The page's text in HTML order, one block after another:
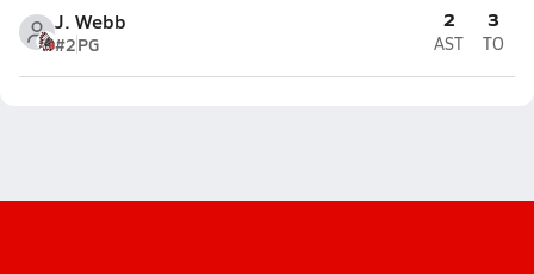
J. Webb
#2PG
2
AST
3
TO